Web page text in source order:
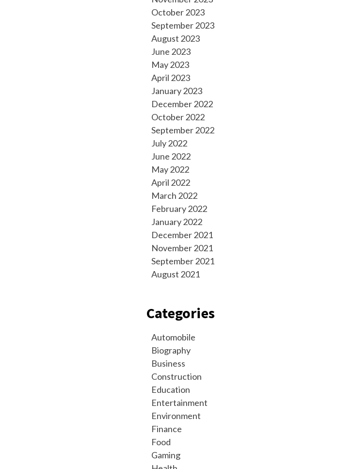
October 2023
September 2023
August 2023
June 2023
May 2023
April 2023
January 2023
December 2022
October 2022
September 2022
July 2022
June 2022
May 2022
April 2022
March 2022
February 2022
January 2022
December 2021
November 2021
September 2021
August 2021
Categories
Automobile
Biography
Business
Construction
Education
Entertainment
Environment
Finance
Food
Gaming